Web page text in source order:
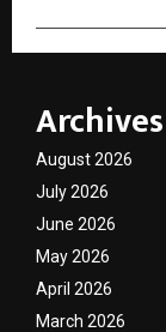
Archives
August 2026
July 2026
June 2026
May 2026
April 2026
March 2026